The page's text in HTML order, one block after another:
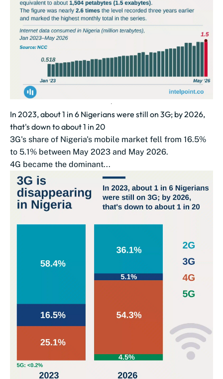
In 2023, about 1 in 6 Nigerians were still on 3G; by 2026,
that's down to about 1 in 20
3G's share of Nigeria's mobile market fell from 16.5%
to 5.1% between May 2023 and May 2026.
4G became the dominant...